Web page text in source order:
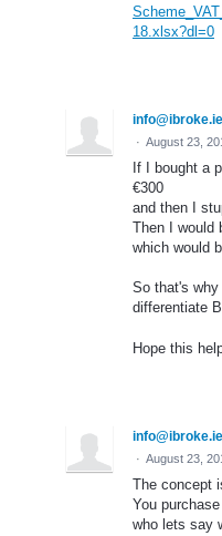
18.xlsx?dl=0
info@ibroke.ie
· August 23,
If I bought a
€300
and then I
Then I would
which would
So that's
differentiate
Hope this
info@ibroke.ie
· August 23,
The concept
You
who lets say